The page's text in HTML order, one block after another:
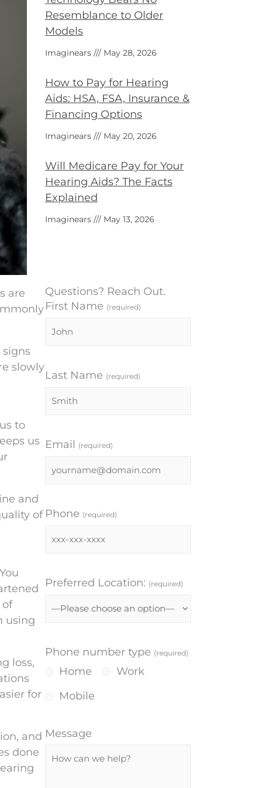
are
slowly
to
us
and
of
of
using
loss,
for
and
done
Resemblance to Older
Models
Imaginears May 28, 2026
How to Pay for Hearing
Aids: HSA, FSA, Insurance &
Financing Options
Imaginears May 20, 2026
Will Medicare Pay for Your
Hearing Aids? The Facts
Explained
Imaginears May 13, 2026
Questions? Reach Out.
First Name (required)
Last Name (required)
Email (required)
Phone (required)
Preferred Location: (required)
Phone number type (required)
Home
Work
Mobile
Message